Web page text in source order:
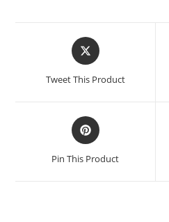
Tweet This Product
Pin This Product